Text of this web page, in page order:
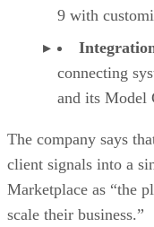
9 with
connecting
and its Model
The company says
client signals into a
Marketplace as “the
scale their business.”